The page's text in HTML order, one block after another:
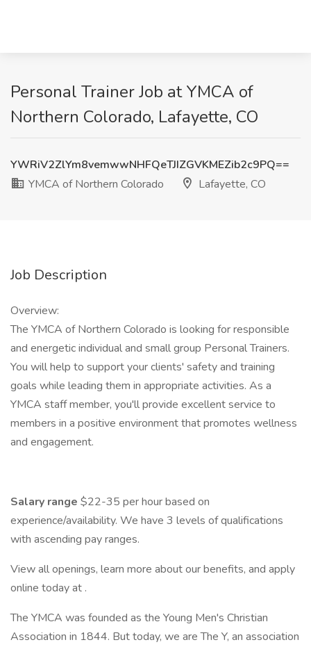
Personal Trainer Job at YMCA of
Northern Colorado, Lafayette, CO
YWRiV2ZlYm8vemwwNHFQeTJIZGVKMEZib2c9PQ==
YMCA of Northern Colorado
Lafayette, CO
Job Description
Overview:
The YMCA of Northern Colorado is looking for responsible
and energetic individual and small group Personal Trainers.
You will help to support your clients' safety and training
goals while leading them in appropriate activities. As a
YMCA staff member, you'll provide excellent service to
members in a positive environment that promotes wellness
and engagement.
Salary range $22-35 per hour based on
experience/availability. We have 3 levels of qualifications
with ascending pay ranges.
View all openings, learn more about our benefits, and apply
online today at .
The YMCA was founded as the Young Men's Christian
Association in 1844. But today, we are The Y, an association